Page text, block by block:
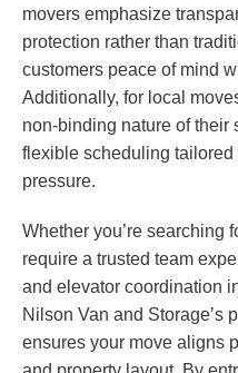
movers emphasize
protection rather than
customers peace of mind
Additionally, for local
non-binding nature of their
flexible scheduling
pressure.
Whether you’re searching
require a trusted team
and elevator coordination
Nilson Van and Storage’s
ensures your move aligns